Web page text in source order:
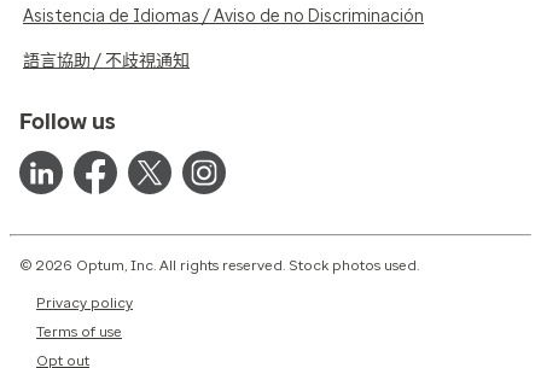
Asistencia de Idiomas / Aviso de no Discriminación
語言協助 / 不歧視通知
Follow us
© 2026 Optum, Inc. All rights reserved. Stock photos used.
Privacy policy
Terms of use
Opt out